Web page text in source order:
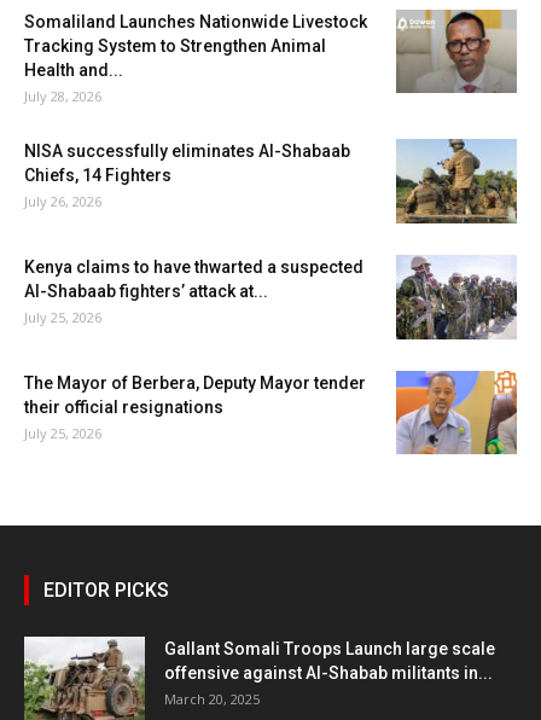
Somaliland Launches Nationwide Livestock
Tracking System to Strengthen Animal
Health and...
July 28, 2026
NISA successfully eliminates Al-Shabaab
Chiefs, 14 Fighters
July 26, 2026
Kenya claims to have thwarted a suspected
Al-Shabaab fighters’ attack at...
July 25, 2026
The Mayor of Berbera, Deputy Mayor tender
their official resignations
July 25, 2026
EDITOR PICKS
Gallant Somali Troops Launch large scale
offensive against Al-Shabab militants in...
March 20, 2025